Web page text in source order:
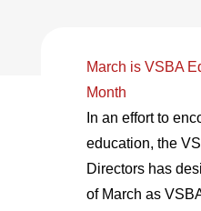
March is VSBA
Month
In an effort to
education, the
Directors has
of March as